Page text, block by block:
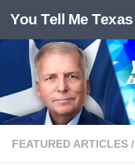
Skip to content
You Tell Me Texas
FEATURED ARTICLES /